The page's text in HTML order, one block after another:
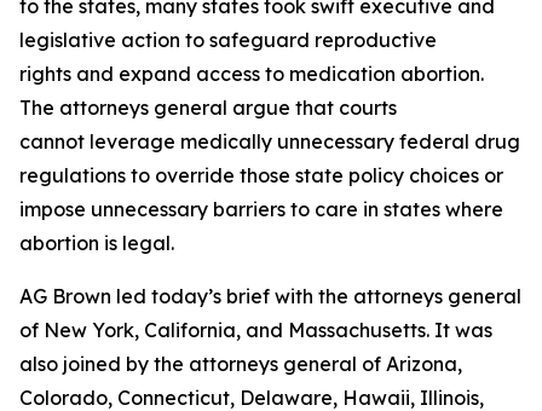
to the states, many states took swift executive and
legislative action to safeguard reproductive
rights and expand access to medication abortion.
The attorneys general argue that courts
cannot leverage medically unnecessary federal drug
regulations to override those state policy choices or
impose unnecessary barriers to care in states where
abortion is legal.
AG Brown led today’s brief with the attorneys general
of New York, California, and Massachusetts. It was
also joined by the attorneys general of Arizona,
Colorado, Connecticut, Delaware, Hawaii, Illinois,